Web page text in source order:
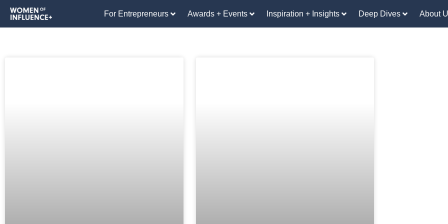
For Entrepreneurs Awards + Events Inspiration + Insights Deep Dives About